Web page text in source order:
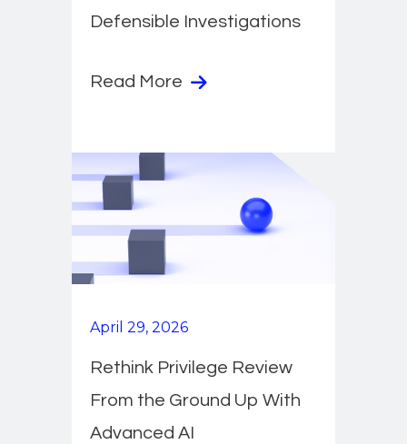
Defensible Investigations
Read More
April 29, 2026
Rethink Privilege Review
From the Ground Up With
Advanced AI